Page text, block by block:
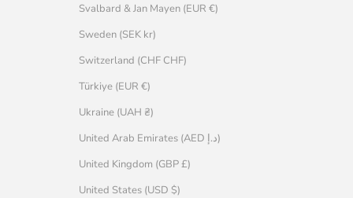
Svalbard & Jan Mayen (EUR €)
Sweden (SEK kr)
Switzerland (CHF CHF)
Türkiye (EUR €)
Ukraine (UAH ₴)
United Arab Emirates (AED د.إ)
United Kingdom (GBP £)
United States (USD $)